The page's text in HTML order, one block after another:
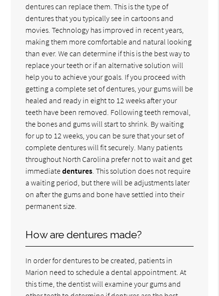
dentures can replace them. This is the type of
dentures that you typically see in cartoons and
movies. Technology has improved in recent years,
making them more comfortable and natural looking
than ever. We can determine if this is the best way to
replace your teeth or if an alternative solution will
help you to achieve your goals. If you proceed with
getting a complete set of dentures, your gums will be
healed and ready in eight to 12 weeks after your
teeth have been removed. Following teeth removal,
the bones and gums will start to shrink. By waiting
for up to 12 weeks, you can be sure that your set of
complete dentures will fit securely. Many patients
throughout North Carolina prefer not to wait and get
immediatedentures . This solution does not require
a waiting period, but there will be adjustments later
on after the gums and bone have settled into their
permanent size.
How are dentures made?
In order for dentures to be created, patients in
Marion need to schedule a dental appointment. At
this time, the dentist will examine your gums and